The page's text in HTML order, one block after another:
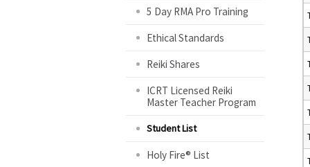
5 Day RMA Pro Training
Ethical Standards
Reiki Shares
ICRT Licensed Reiki
Master Teacher Program
Student List
Holy Fire® List